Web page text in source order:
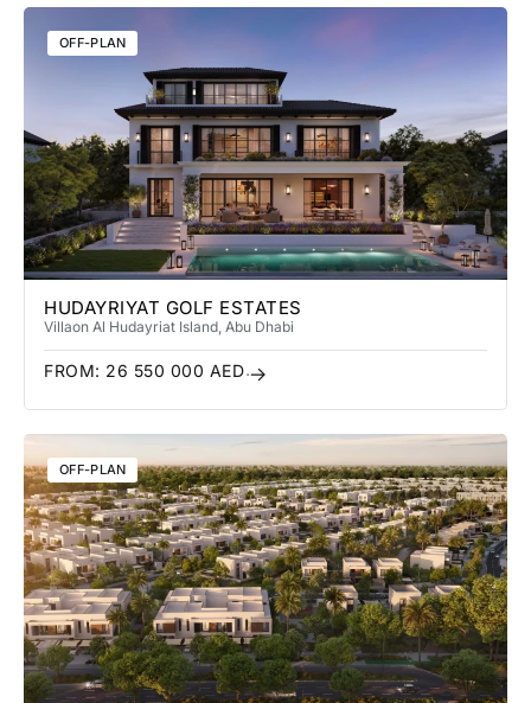
OFF-PLAN
HUDAYRIYAT GOLF ESTATES
Villaon Al Hudayriat Island , Abu Dhabi
FROM: 26 550 000 AED
OFF-PLAN